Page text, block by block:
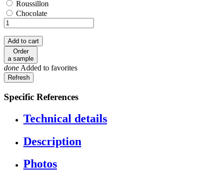
Roussillon
Roussillon
Chocolate
Chocolate
Add to cart
Order
a sample
done Added to favorites
Specific References
Technical details
Description
Photos